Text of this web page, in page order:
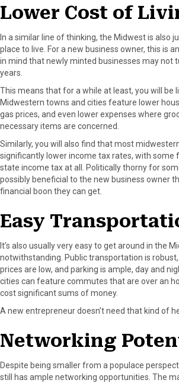
Lower Cost of
In a similar line of thinking, the Midwest is also
place to live. For a new business owner, this is
in mind that newly minted businesses may not
years.
This means that for a while at least, you will be
Midwestern towns and cities feature lower
gas prices, and even lower expenses where
necessary items are concerned.
Similarly, you will also find that most
significantly lower income tax rates, with some
state income tax at all. Politically thorny for
possibly beneficial to the new business owner
financial boon they can get.
Easy
It’s also usually very easy to get around in the
notwithstanding. Public transportation is
prices are low, and parking is ample, day and
cities can feature commutes that are over an
cost significant sums of money.
A new entrepreneur doesn’t need that kind of
Networking
Despite being smaller from a populace
still has ample networking opportunities. The